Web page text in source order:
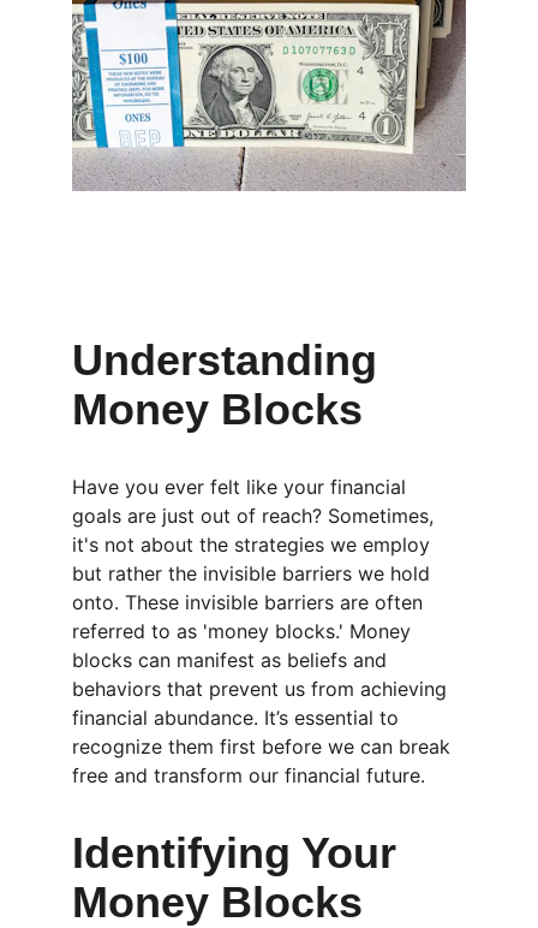
Understanding
Money Blocks
Have you ever felt like your financial
goals are just out of reach? Sometimes,
it's not about the strategies we employ
but rather the invisible barriers we hold
onto. These invisible barriers are often
referred to as 'money blocks.' Money
blocks can manifest as beliefs and
behaviors that prevent us from achieving
financial abundance. It’s essential to
recognize them first before we can break
free and transform our financial future.
Identifying Your
Money Blocks